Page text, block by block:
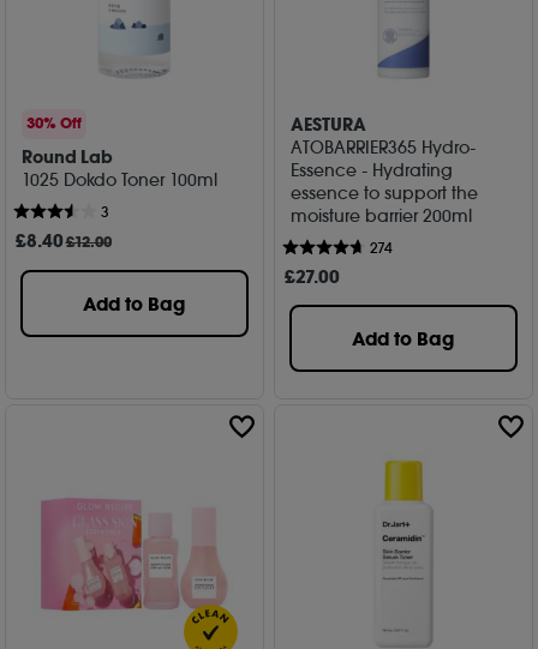
30% Off
Round Lab
1025 Dokdo Toner 100ml
3
£8.40£12.00
Add to Bag
AESTURA
ATOBARRIER365 Hydro-
Essence - Hydrating
essence to support the
moisture barrier 200ml
274
£27.00
Add to Bag